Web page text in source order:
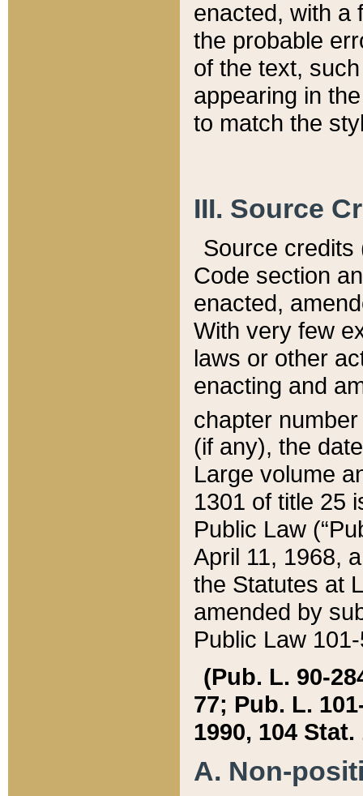
enacted, with a
the probable
of the text,
appearing in
to match the
III. Source
Source credits
Code section
enacted,
With very few
laws or other
enacting and
chapter
(if any), the
Large volume
1301 of title 25
Public Law
April 11, 1968,
the Statutes at
amended by
Public Law
(Pub. L. 90-
77; Pub. L.
1990, 104 Stat.
A. Non-